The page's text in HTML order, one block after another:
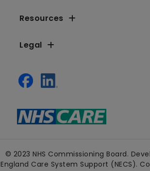
Resources
Legal
© 2023 NHS Commissioning Board.
England Care System Support (NECS).